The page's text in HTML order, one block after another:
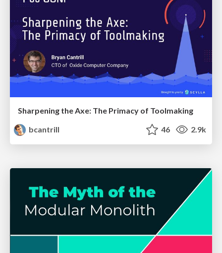
Sharpening the Axe: The Primacy of Toolmaking
bcantrill
46 2.9k